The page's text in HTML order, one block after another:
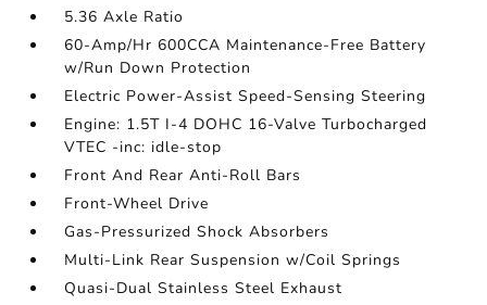
5.36 Axle Ratio
60-Amp/Hr 600CCA Maintenance-Free Battery
w/Run Down Protection
Electric Power-Assist Speed-Sensing Steering
Engine: 1.5T I-4 DOHC 16-Valve Turbocharged
VTEC -inc: idle-stop
Front And Rear Anti-Roll Bars
Front-Wheel Drive
Gas-Pressurized Shock Absorbers
Multi-Link Rear Suspension w/Coil Springs
Quasi-Dual Stainless Steel Exhaust